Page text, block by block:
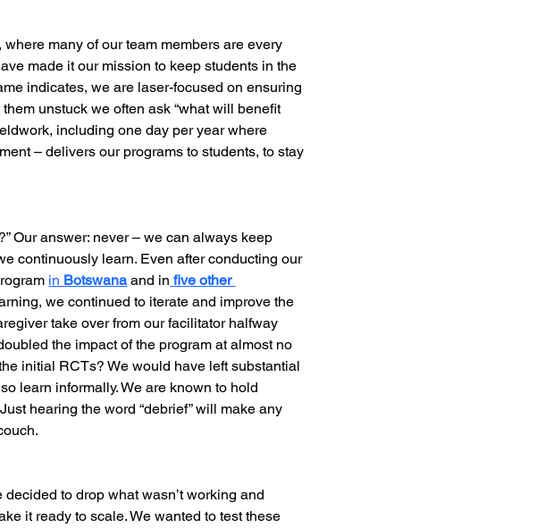
many of our team members are every
made it our mission to keep students in the
indicates, we are laser-focused on ensuring
unstuck we often ask “what will benefit
including one day per year where
– delivers our programs to students, to stay
Our answer: never – we can always keep
continuously learn. Even after conducting our
in Botswana and in five other
we continued to iterate and improve the
take over from our facilitator halfway
the impact of the program at almost no
initial RCTs? We would have left substantial
learn informally. We are known to hold
hearing the word “debrief” will make any
to drop what wasn’t working and
it ready to scale. We wanted to test these